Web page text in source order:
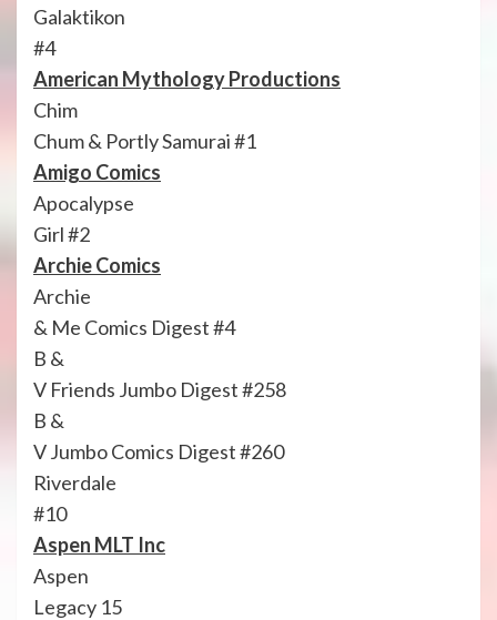
Galaktikon
#4
American Mythology Productions
Chim
Chum & Portly Samurai #1
Amigo Comics
Apocalypse
Girl #2
Archie Comics
Archie
& Me Comics Digest #4
B &
V Friends Jumbo Digest #258
B &
V Jumbo Comics Digest #260
Riverdale
#10
Aspen MLT Inc
Aspen
Legacy 15